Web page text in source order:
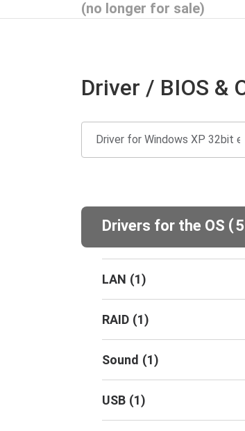
(no longer for sale)
Driver / BIOS &
Drivers for the OS (5
LAN (1)
RAID (1)
Sound (1)
USB (1)